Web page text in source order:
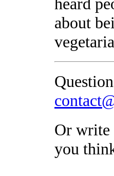
about
Or
you